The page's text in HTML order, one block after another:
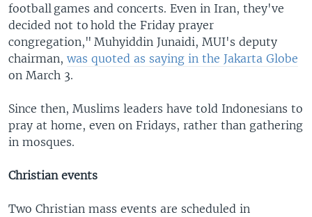
football games and concerts. Even in Iran, they've
decided not to hold the Friday prayer
congregation," Muhyiddin Junaidi, MUI's deputy
chairman, was quoted as saying in the Jakarta Globe
on March 3.
Since then, Muslims leaders have told Indonesians to
pray at home, even on Fridays, rather than gathering
in mosques.
Christian events
Two Christian mass events are scheduled in